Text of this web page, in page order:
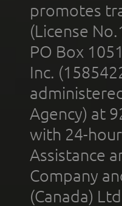
promotes
(License
PO Box
Inc.
Agency) at
with 24-
Assistance
Company
(Canada)